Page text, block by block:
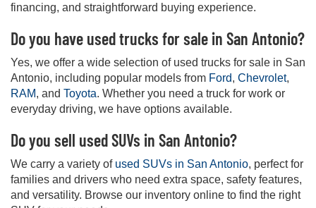
financing, and straightforward buying experience.
Do you have used trucks for sale in San Antonio?
Yes, we offer a wide selection of used trucks for sale in San
Antonio, including popular models from Ford, Chevrolet,
RAM, and Toyota. Whether you need a truck for work or
everyday driving, we have options available.
Do you sell used SUVs in San Antonio?
We carry a variety of used SUVs in San Antonio, perfect for
families and drivers who need extra space, safety features,
and versatility. Browse our inventory online to find the right